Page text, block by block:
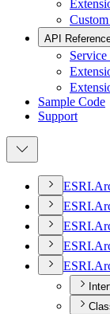
API
Sample Code
Support
ESRI.
ESRI.
ESRI.
ESRI.
ESRI.